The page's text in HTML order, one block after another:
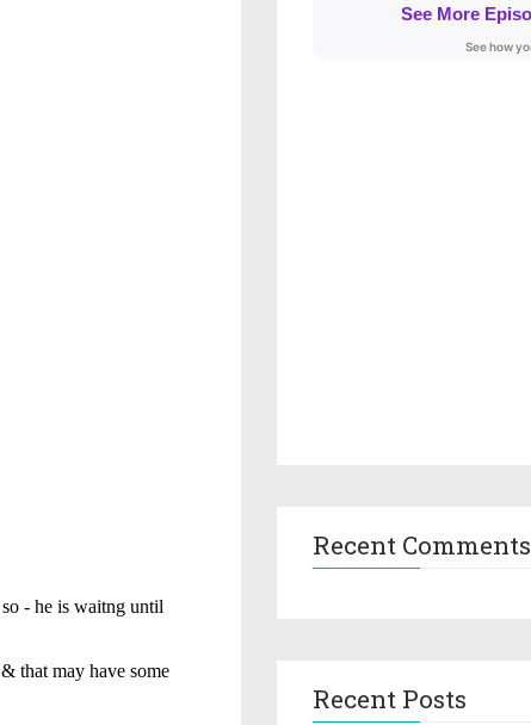
Recent Comments
Recent Posts